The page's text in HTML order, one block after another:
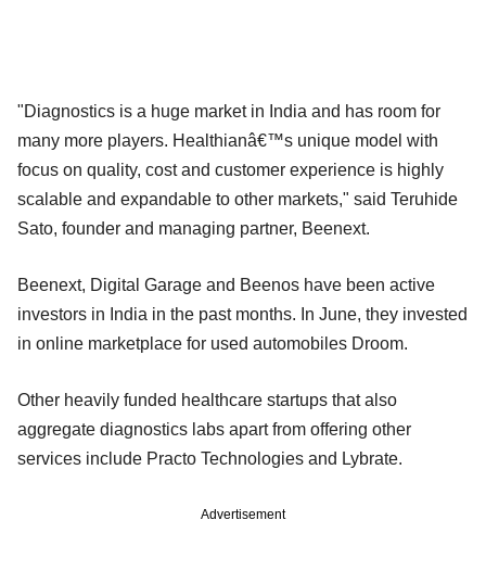
"Diagnostics is a huge market in India and has room for
many more players. Healthianâ€™s unique model with
focus on quality, cost and customer experience is highly
scalable and expandable to other markets," said Teruhide
Sato, founder and managing partner, Beenext.
Beenext, Digital Garage and Beenos have been active
investors in India in the past months. In June, they invested
in online marketplace for used automobiles Droom.
Other heavily funded healthcare startups that also
aggregate diagnostics labs apart from offering other
services include Practo Technologies and Lybrate.
Advertisement